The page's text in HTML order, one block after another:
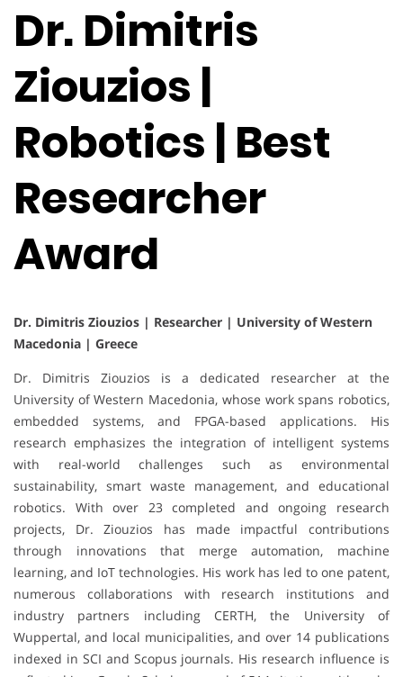
Dr. Dimitris
Ziouzios |
Robotics | Best
Researcher
Award
Dr. Dimitris Ziouzios | Researcher | University of Western
Macedonia | Greece
Dr. Dimitris Ziouzios is a dedicated researcher at the
University of Western Macedonia, whose work spans robotics,
embedded systems, and FPGA-based applications. His
research emphasizes the integration of intelligent systems
with real-world challenges such as environmental
sustainability, smart waste management, and educational
robotics. With over 23 completed and ongoing research
projects, Dr. Ziouzios has made impactful contributions
through innovations that merge automation, machine
learning, and IoT technologies. His work has led to one patent,
numerous collaborations with research institutions and
industry partners including CERTH, the University of
Wuppertal, and local municipalities, and over 14 publications
indexed in SCI and Scopus journals. His research influence is